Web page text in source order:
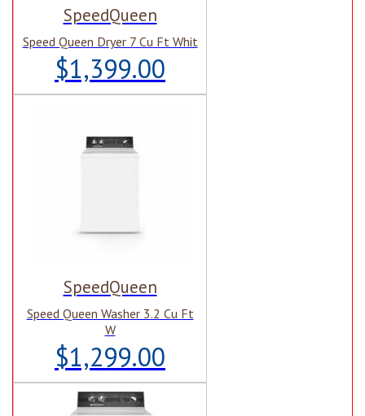
SpeedQueen
Speed Queen Dryer 7 Cu Ft Whit
$1,399.00
SpeedQueen
Speed Queen Washer 3.2 Cu Ft
W
$1,299.00